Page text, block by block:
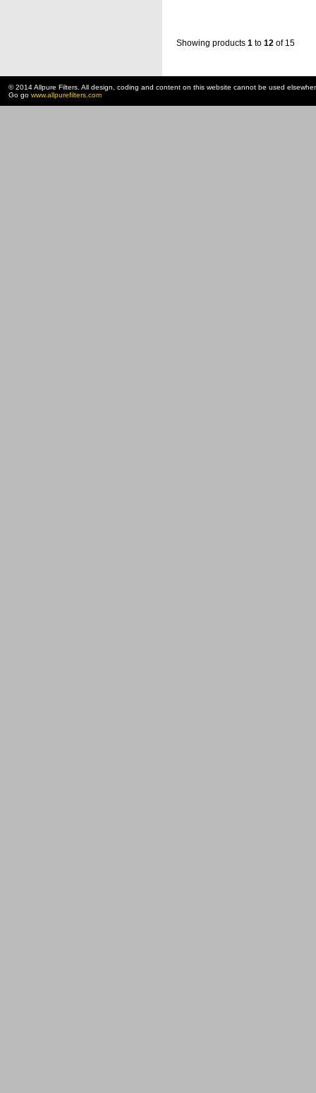
Showing products 1 to 12 of 15
© 2014 Allpure Filters. All design, coding and content on this website cannot be used
Go go www.allpurefilters.com